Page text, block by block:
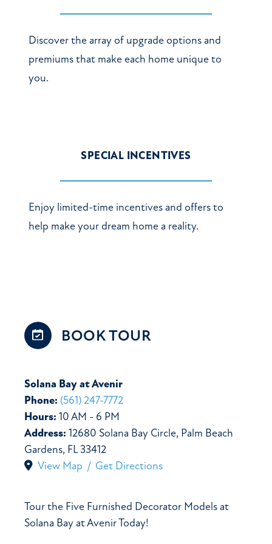
Discover the array of upgrade options and
premiums that make each home unique to
you.
SPECIAL INCENTIVES
Enjoy limited-time incentives and offers to
help make your dream home a reality.
BOOKTOUR
Solana Bay at Avenir
Phone: (561) 247-7772
Hours: 10 AM - 6 PM
Address: 12680 Solana Bay Circle, Palm Beach
Gardens, FL 33412
View Map / Get Directions
Tour the Five Furnished Decorator Models at
Solana Bay at Avenir Today!